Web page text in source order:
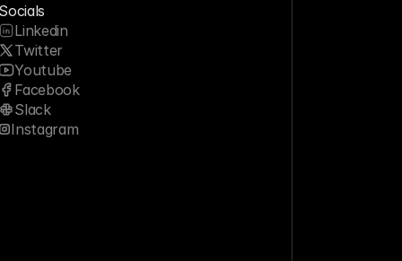
Socials
Linkedin
Twitter
Youtube
Facebook
Slack
Instagram